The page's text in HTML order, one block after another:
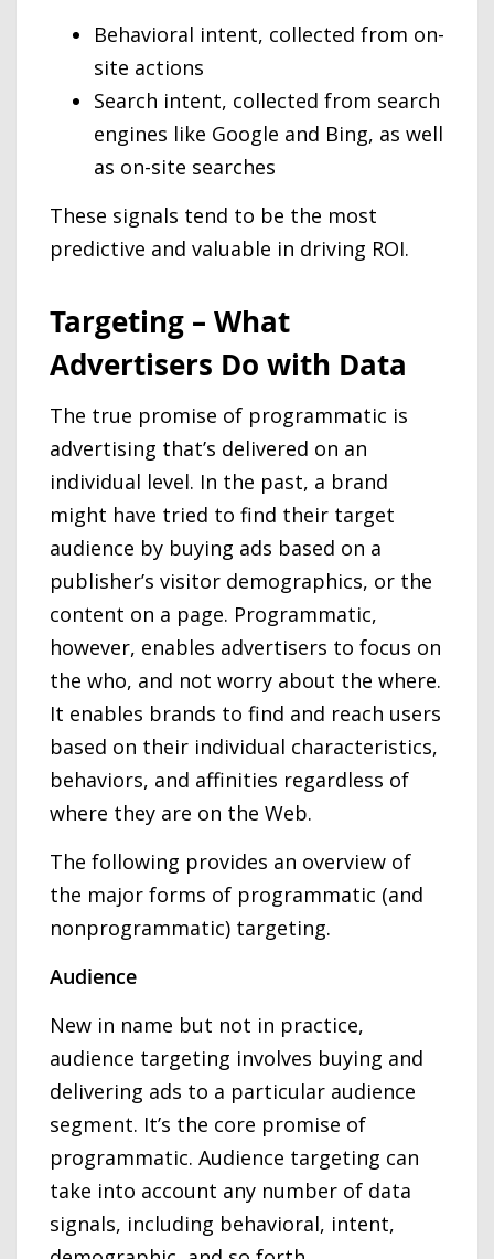
Behavioral intent, collected from on-
site actions
Search intent, collected from search
engines like Google and Bing, as well
as on-site searches
These signals tend to be the most
predictive and valuable in driving ROI.
Targeting – What
Advertisers Do with Data
The true promise of programmatic is
advertising that’s delivered on an
individual level. In the past, a brand
might have tried to find their target
audience by buying ads based on a
publisher’s visitor demographics, or the
content on a page. Programmatic,
however, enables advertisers to focus on
the who, and not worry about the where.
It enables brands to find and reach users
based on their individual characteristics,
behaviors, and affinities regardless of
where they are on the Web.
The following provides an overview of
the major forms of programmatic (and
nonprogrammatic) targeting.
Audience
New in name but not in practice,
audience targeting involves buying and
delivering ads to a particular audience
segment. It’s the core promise of
programmatic. Audience targeting can
take into account any number of data
signals, including behavioral, intent,